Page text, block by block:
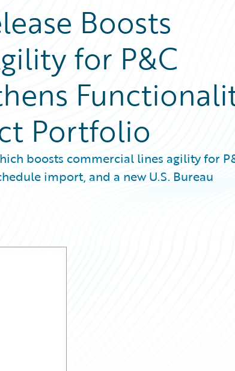
Boosts
for P&C
Portfolio
boosts commercial lines agility for
import, and a new U.S. Bureau